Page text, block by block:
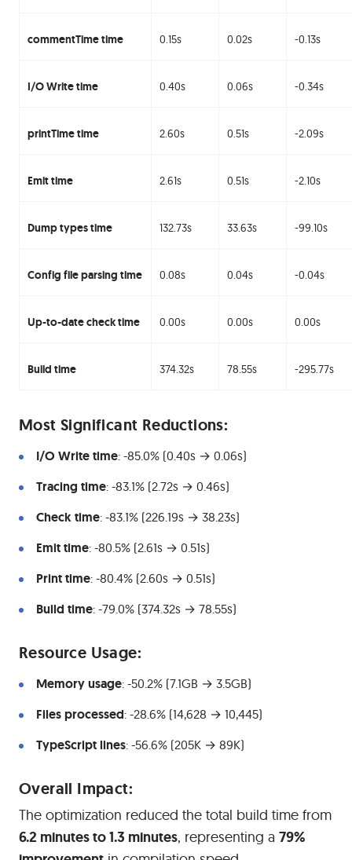
commentTime time 0.15s 0.02s -0.13s
I/O Write time 0.40s 0.06s -0.34s
printTime time 2.60s 0.51s -2.09s
Emit time 2.61s 0.51s -2.10s
Dump types time 132.73s 33.63s -99.10s
Config file parsing time 0.08s 0.04s -0.04s
Up-to-date check time 0.00s 0.00s 0.00s
Build time 374.32s 78.55s -295.77s
Most Significant Reductions:
I/O Write time: -85.0% (0.40s → 0.06s)
Tracing time: -83.1% (2.72s → 0.46s)
Check time: -83.1% (226.19s → 38.23s)
Emit time: -80.5% (2.61s → 0.51s)
Print time: -80.4% (2.60s → 0.51s)
Build time: -79.0% (374.32s → 78.55s)
Resource Usage:
Memory usage: -50.2% (7.1GB → 3.5GB)
Files processed: -28.6% (14,628 → 10,445)
TypeScript lines: -56.6% (205K → 89K)
Overall Impact:
The optimization reduced the total build time from
6.2 minutes to 1.3 minutes, representing a 79%